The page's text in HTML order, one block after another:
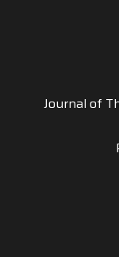
Journal of